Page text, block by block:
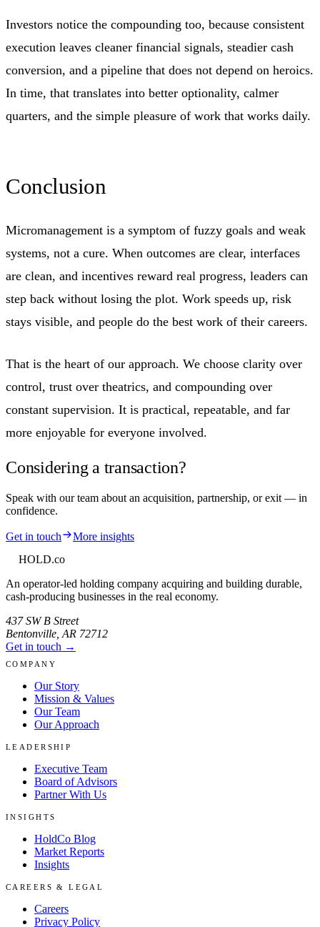
Investors notice the compounding too, because consistent
execution leaves cleaner financial signals, steadier cash
conversion, and a pipeline that does not depend on heroics.
In time, that translates into better optionality, calmer
quarters, and the simple pleasure of work that works daily.
Conclusion
Micromanagement is a symptom of fuzzy goals and weak
systems, not a cure. When outcomes are clear, interfaces
are clean, and incentives reward real progress, leaders can
step back without losing the plot. Work speeds up, risk
stays visible, and people do the best work of their careers.
That is the heart of our approach. We choose clarity over
control, trust over theatrics, and compounding over
constant supervision. It is practical, repeatable, and far
more enjoyable for everyone involved.
Considering a transaction?
Speak with our team about an acquisition, partnership, or exit — in
confidence.
Get in touch
More insights
HOLD.co
An operator-led holding company acquiring and building durable,
cash-producing businesses in the real economy.
437 SW B Street
Bentonville AR 72712
Get in touch →
COMPANY
Our Story
Mission & Values
Our Team
Our Approach
LEADERSHIP
Executive Team
Board of Advisors
Partner With Us
INSIGHTS
HoldCo Blog
Market Reports
Insights
CAREERS & LEGAL
Careers
Privacy Policy